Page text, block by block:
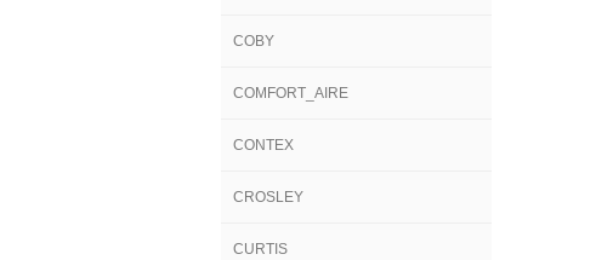
COBY
COMFORT_AIRE
CONTEX
CROSLEY
CURTIS